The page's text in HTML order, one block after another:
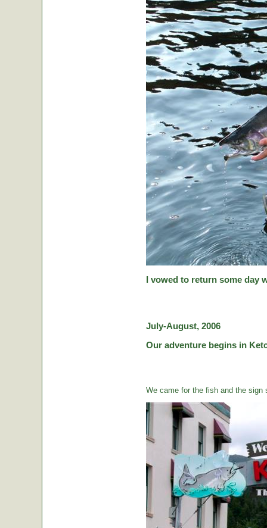
I vowed to return some day
July-August, 2006
Our adventure begins in
We came for the fish and the sign